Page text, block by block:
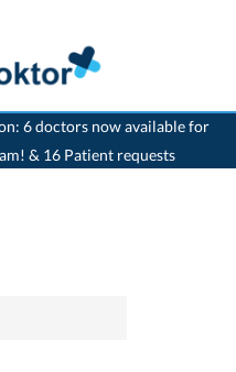
6 doctors now available for
& 16 Patient requests
: Axura® (10 mg/g) - Deindoktor.ch